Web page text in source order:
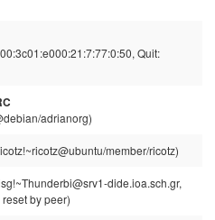
Quit:
adrianorg)
member/ricotz)
dide.ioa.sch.gr,
by peer)